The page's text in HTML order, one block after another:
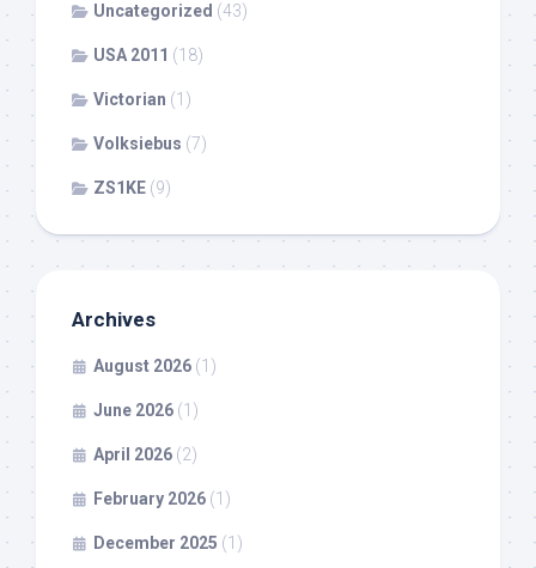
Uncategorized (43)
USA 2011 (18)
Victorian (1)
Volksiebus (7)
ZS1KE (9)
Archives
August 2026 (1)
June 2026 (1)
April 2026 (2)
February 2026 (1)
December 2025 (1)